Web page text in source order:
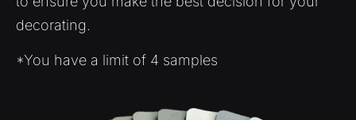
decorating.
*You have a limit of 4 samples